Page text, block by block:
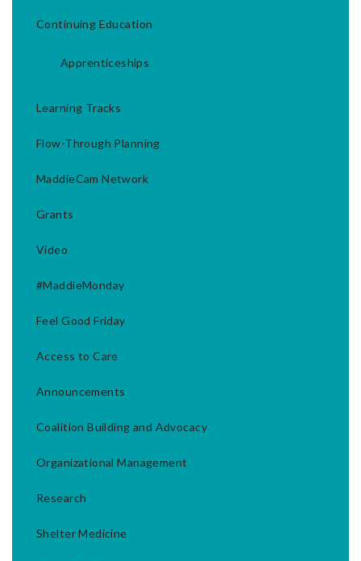
Continuing Education
Apprenticeships
Learning Tracks
Flow-Through Planning
MaddieCam Network
Grants
Video
#MaddieMonday
Feel Good Friday
Access to Care
Announcements
Coalition Building and Advocacy
Organizational Management
Research
Shelter Medicine